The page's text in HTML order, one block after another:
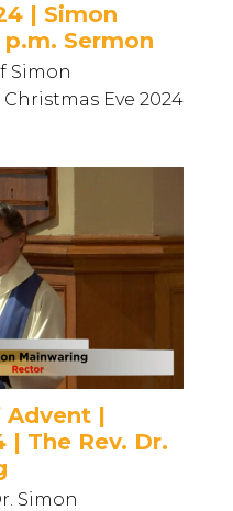
| Simon
Sermon
Simon
Eve 2024
Advent |
| The Rev. Dr.
Simon